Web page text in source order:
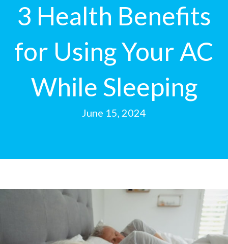
3 Health Benefits
for Using Your AC
While Sleeping
June 15, 2024